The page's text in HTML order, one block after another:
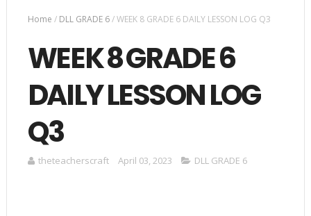
Home / DLL GRADE 6/WEEK 8 GRADE 6 DAILY LESSON LOG Q3
WEEK 8 GRADE 6
DAILY LESSON LOG
Q3
theteacherscraft April 03, 2023 DLL GRADE 6